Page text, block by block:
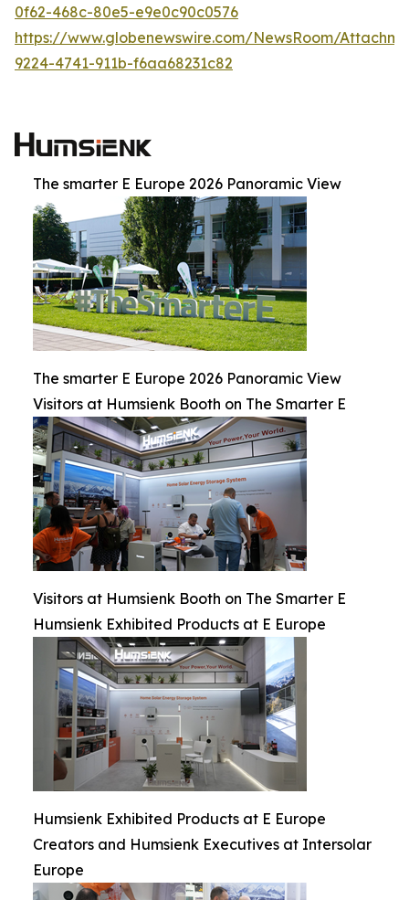
0f62-468c-80e5-e9e0c90c0576
https://www.globenewswire.com/NewsRoom/
9224-4741-911b-f6aa68231c82
The smarter E Europe 2026 Panoramic View
The smarter E Europe 2026 Panoramic View
Visitors at Humsienk Booth on The Smarter E
Visitors at Humsienk Booth on The Smarter E
Humsienk Exhibited Products at E Europe
Humsienk Exhibited Products at E Europe
Creators and Humsienk Executives at Intersolar
Europe